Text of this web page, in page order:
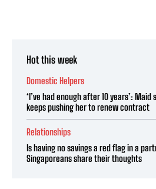
Hot this week
Domestic Helpers
‘I’ve had enough after 10 years’: Maid
keeps pushing her to renew contract
Relationships
Is having no savings a red flag in a
Singaporeans share their thoughts